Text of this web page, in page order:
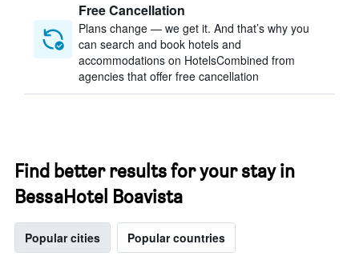
Free Cancellation
Plans change — we get it. And that’s why you
can search and book hotels and
accommodations on HotelsCombined from
agencies that offer free cancellation
Find better results for your stay in
BessaHotel Boavista
Popular cities Popular countries